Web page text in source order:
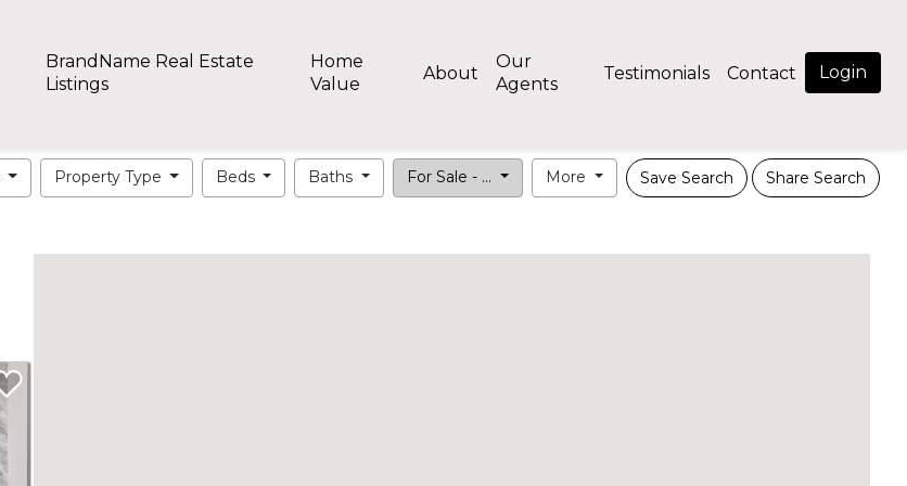
BrandName Real Estate
Listings
Home
Value
About
Our
Agents
Testimonials Contact Login
Property Type Beds Baths For Sale - ... More Save Search Share Search